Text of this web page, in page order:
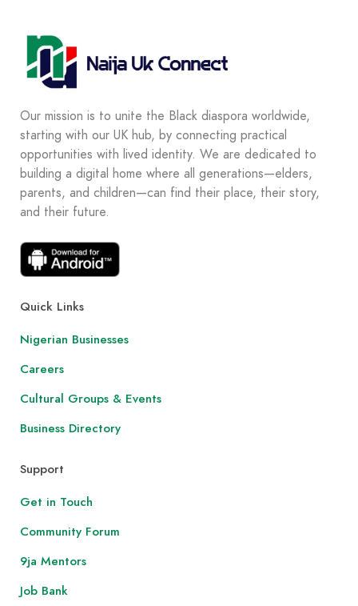
Our mission is to unite the Black diaspora worldwide,
starting with our UK hub, by connecting practical
opportunities with lived identity. We are dedicated to
building a digital home where all generations—elders,
parents, and children—can find their place, their story,
and their future.
Quick Links
Nigerian Businesses
Careers
Cultural Groups & Events
Business Directory
Support
Get in Touch
Community Forum
9ja Mentors
Job Bank